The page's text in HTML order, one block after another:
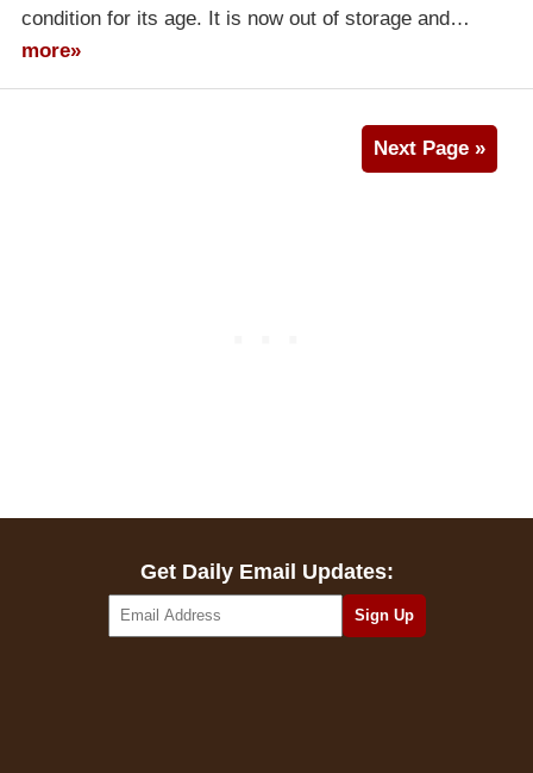
condition for its age. It is now out of storage and…
more»
Next Page »
Get Daily Email Updates: